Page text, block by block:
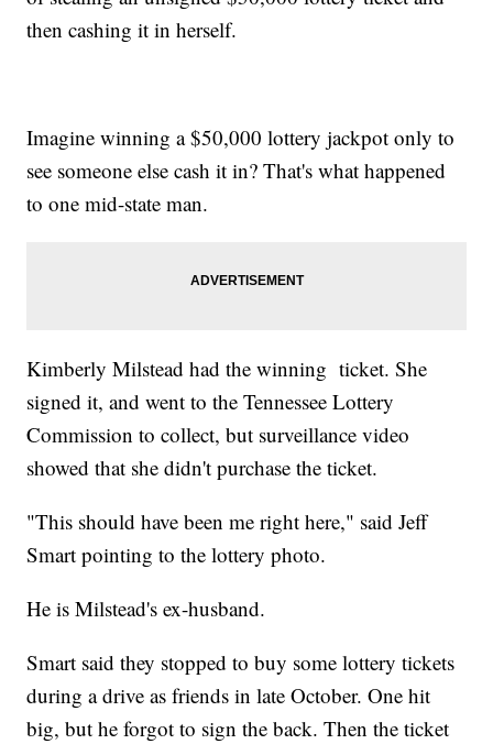
then cashing it in herself.
Imagine winning a $50,000 lottery jackpot only to
see someone else cash it in? That's what happened
to one mid-state man.
Kimberly Milstead had the winning ticket. She
signed it, and went to the Tennessee Lottery
Commission to collect, but surveillance video
showed that she didn't purchase the ticket.
"This should have been me right here," said Jeff
Smart pointing to the lottery photo.
He is Milstead's ex-husband.
Smart said they stopped to buy some lottery tickets
during a drive as friends in late October. One hit
big, but he forgot to sign the back. Then the ticket